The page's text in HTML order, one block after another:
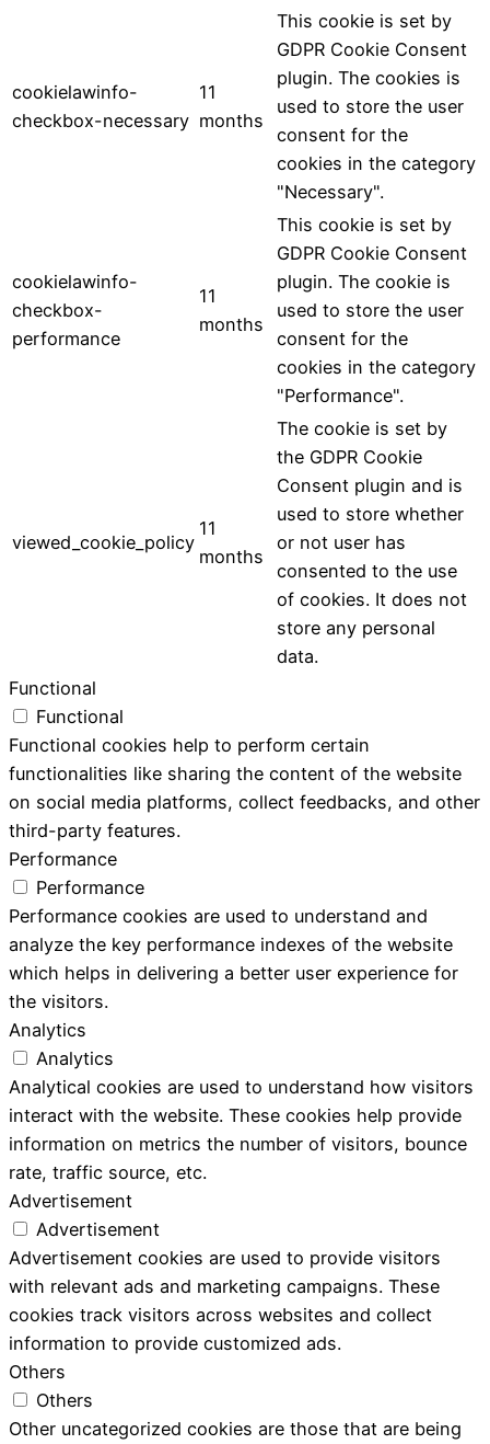
cookielawinfo-
checkbox-necessary
11
months
This cookie is set by
GDPR Cookie Consent
plugin. The cookies is
used to store the user
consent for the
cookies in the category
"Necessary".
cookielawinfo-
checkbox-
performance
11
months
This cookie is set by
GDPR Cookie Consent
plugin. The cookie is
used to store the user
consent for the
cookies in the category
"Performance".
viewed_cookie_policy
11
months
The cookie is set by
the GDPR Cookie
Consent plugin and is
used to store whether
or not user has
consented to the use
of cookies. It does not
store any personal
data.
Functional
Functional
Functional cookies help to perform certain
functionalities like sharing the content of the website
on social media platforms, collect feedbacks, and other
third-party features.
Performance
Performance
Performance cookies are used to understand and
analyze the key performance indexes of the website
which helps in delivering a better user experience for
the visitors.
Analytics
Analytics
Analytical cookies are used to understand how visitors
interact with the website. These cookies help provide
information on metrics the number of visitors, bounce
rate, traffic source, etc.
Advertisement
Advertisement
Advertisement cookies are used to provide visitors
with relevant ads and marketing campaigns. These
cookies track visitors across websites and collect
information to provide customized ads.
Others
Others
Other uncategorized cookies are those that are being